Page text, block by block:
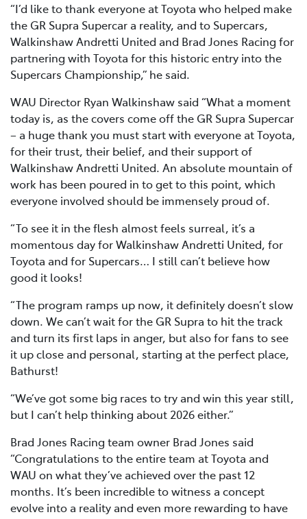
“I’d like to thank everyone at Toyota who helped make
the GR Supra Supercar a reality, and to Supercars,
Walkinshaw Andretti United and Brad Jones Racing for
partnering with Toyota for this historic entry into the
Supercars Championship,” he said.
WAU Director Ryan Walkinshaw said “What a moment
today is, as the covers come off the GR Supra Supercar
– a huge thank you must start with everyone at Toyota,
for their trust, their belief, and their support of
Walkinshaw Andretti United. An absolute mountain of
work has been poured in to get to this point, which
everyone involved should be immensely proud of.
“To see it in the flesh almost feels surreal, it’s a
momentous day for Walkinshaw Andretti United, for
Toyota and for Supercars… I still can’t believe how
good it looks!
“The program ramps up now, it definitely doesn’t slow
down. We can’t wait for the GR Supra to hit the track
and turn its first laps in anger, but also for fans to see
it up close and personal, starting at the perfect place,
Bathurst!
“We’ve got some big races to try and win this year still,
but I can’t help thinking about 2026 either.”
Brad Jones Racing team owner Brad Jones said
“Congratulations to the entire team at Toyota and
WAU on what they’ve achieved over the past 12
months. It’s been incredible to witness a concept
evolve into a reality and even more rewarding to have